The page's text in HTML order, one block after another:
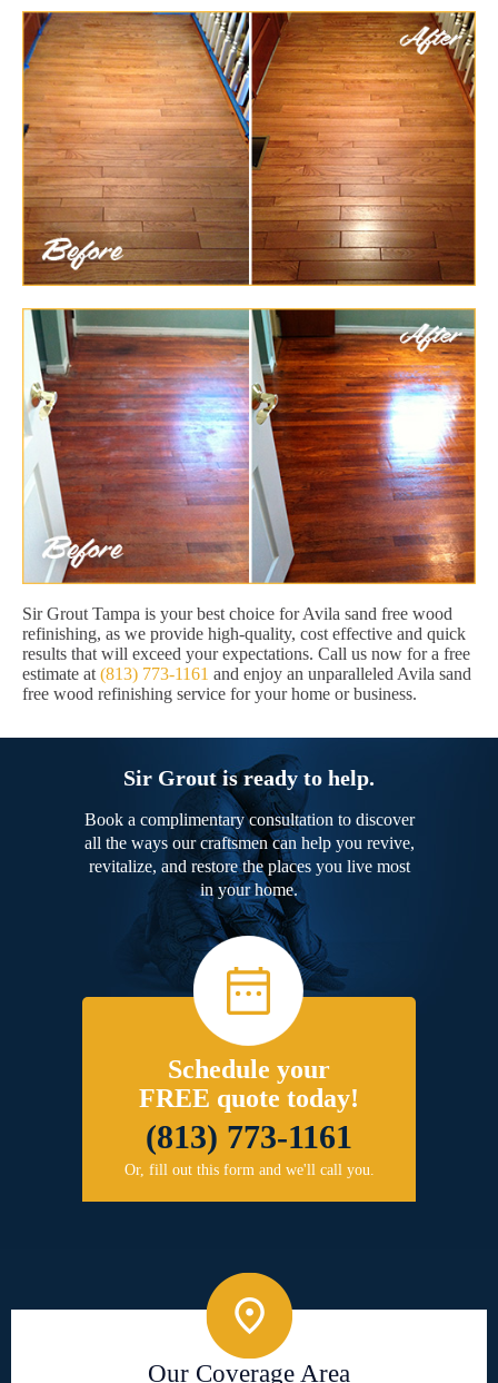
Sir Grout Tampa is your best choice for Avila sand free wood
refinishing, as we provide high-quality, cost effective and quick
results that will exceed your expectations. Call us now for a free
estimate at (813) 773-1161 and enjoy an unparalleled Avila sand
free wood refinishing service for your home or business.
Sir Grout is ready to help.
Book a complimentary consultation to discover
all the ways our craftsmen can help you revive,
revitalize, and restore the places you live most
in your home.
Schedule your
FREE quote today!
(813) 773-1161
Or, fill out this form and we'll call you.
Our Coverage Area